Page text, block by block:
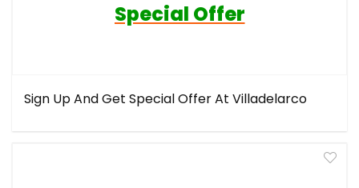
Special Offer
Sign Up And Get Special Offer At Villadelarco